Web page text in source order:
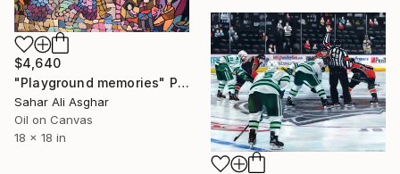
$4,640
"Playground memories" Painting
Sahar Ali Asghar
Oil on Canvas
18 x 18 in